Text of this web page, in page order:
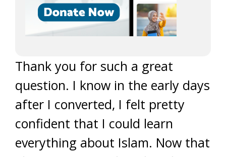
Thank you for such a great
question. I know in the early days
after I converted, I felt pretty
confident that I could learn
everything about Islam. Now that